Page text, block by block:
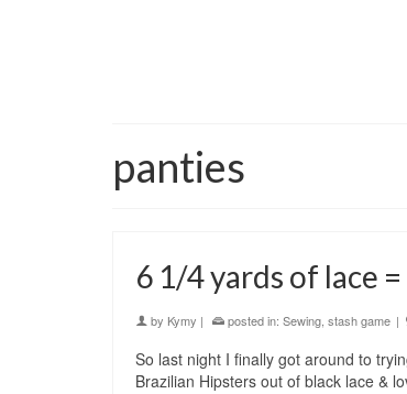
panties
6 1/4 yards of lace
by Kymy | posted in: Sewing, stash game |
So last night I finally got around to
Brazilian Hipsters out of black lace &